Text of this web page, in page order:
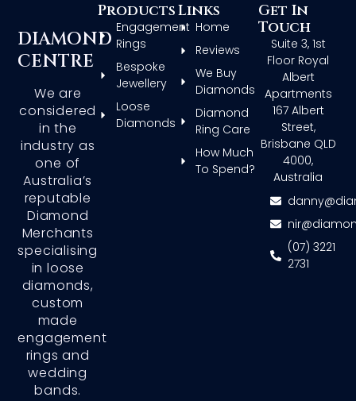
DIAMOND
CENTRE
We are
considered
in the
industry as
one of
Australia’s
reputable
Diamond
Merchants
specialising
in loose
diamonds,
custom
made
engagement
rings and
wedding
bands.
Products
Engagement
Rings
Bespoke
Jewellery
Loose
Diamonds
Links
Home
Reviews
We Buy
Diamonds
Diamond
Ring Care
How Much
To Spend?
Get In
Touch
Suite 3, 1st
Floor Royal
Albert
Apartments
167 Albert
Street,
Brisbane QLD
4000,
Australia
(07) 3221
2731